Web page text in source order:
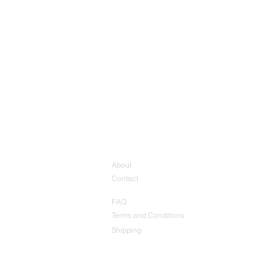
About
Contact
FAQ
Terms and Conditions
Shipping